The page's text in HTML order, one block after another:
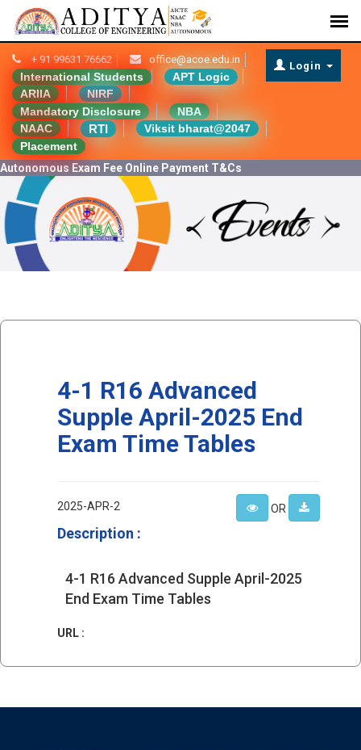
+ 91 99631 76662 office@acoe.edu.in
International Students
APT Logic
ARIIA
NIRF
Mandatory Disclosure
NBA
NAAC
RTI
Viksit bharat@2047
Placement
Login
Autonomous Exam Fee Online Payment T&Cs
4-1 R16 Advanced
Supple April-2025 End
Exam Time Tables
2025-APR-2 OR
Description :
4-1 R16 Advanced Supple April-2025
End Exam Time Tables
URL :